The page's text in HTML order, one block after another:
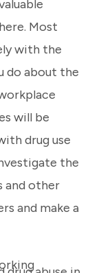
Most
with the
do about the
will be
drug use
the
and other
and make a